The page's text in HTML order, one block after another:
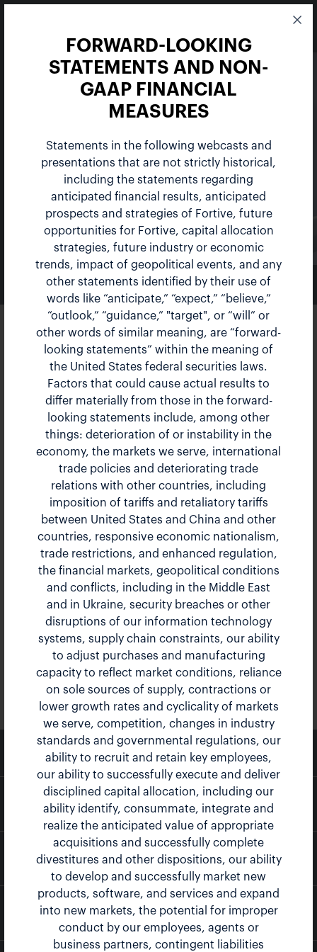
Events
NEWS & EVENTS
First Quarter 2026 Earnings Call
Apr 30, 2026 12:00 pm EDT
Earnings Release
Earnings Webcast
Presentation
XBRL ZIP
Company Profile
Contacts
RSS News Feed
FORWARD-LOOKING
STATEMENTS AND NON-
GAAP FINANCIAL
MEASURES
Statements in the following webcasts and
presentations that are not strictly historical,
including the statements regarding
anticipated financial results, anticipated
prospects and strategies of Fortive, future
opportunities for Fortive, capital allocation
strategies, future industry or economic
trends, impact of geopolitical events, and any
other statements identified by their use of
words like “anticipate,” “expect,” “believe,”
“outlook,” “guidance,” "target", or “will” or
other words of similar meaning, are “forward-
looking statements” within the meaning of
the United States federal securities laws.
Factors that could cause actual results to
differ materially from those in the forward-
looking statements include, among other
things: deterioration of or instability in the
economy, the markets we serve, international
trade policies and deteriorating trade
relations with other countries, including
imposition of tariffs and retaliatory tariffs
between United States and China and other
countries, responsive economic nationalism,
trade restrictions, and enhanced regulation,
the financial markets, geopolitical conditions
and conflicts, including in the Middle East
and in Ukraine, security breaches or other
disruptions of our information technology
systems, supply chain constraints, our ability
to adjust purchases and manufacturing
capacity to reflect market conditions, reliance
on sole sources of supply, contractions or
lower growth rates and cyclicality of markets
we serve, competition, changes in industry
standards and governmental regulations, our
ability to recruit and retain key employees,
our ability to successfully execute and deliver
disciplined capital allocation, including our
ability identify, consummate, integrate and
realize the anticipated value of appropriate
acquisitions and successfully complete
divestitures and other dispositions, our ability
to develop and successfully market new
products, software, and services and expand
into new markets, the potential for improper
conduct by our employees, agents or
business partners, contingent liabilities